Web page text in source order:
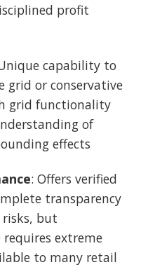
profit
capability to
grid or conservative
grid functionality
of
effects
: Offers verified
transparency
but
extreme
to many retail